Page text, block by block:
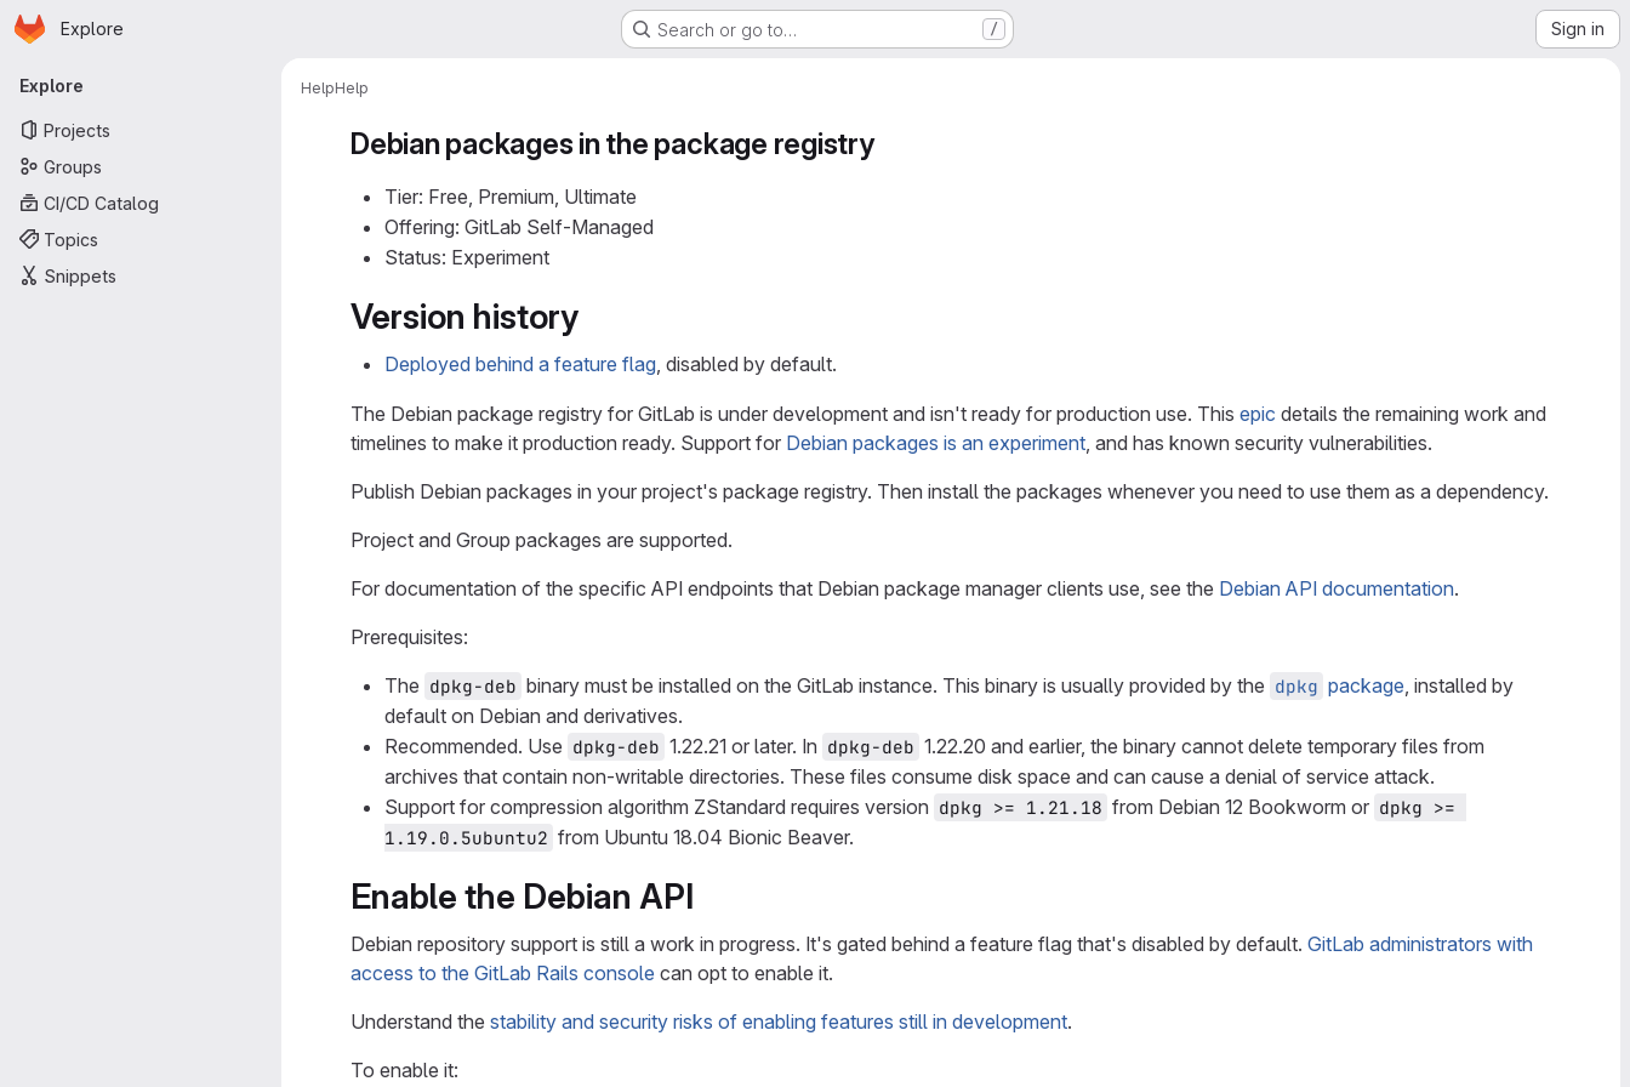
Skip to main content
Homepage
Explore Search or go to… / Sign in
Primary navigation
Explore
Projects
Groups
CI/CD Catalog
Topics
Snippets
HelpHelp
Debian packages in the package registry
Tier: Free, Premium, Ultimate
Offering: GitLab Self-Managed
Status: Experiment
Version history
Deployed behind a feature flag, disabled by default.
The Debian package registry for GitLab is under development and isn't ready for production use. This epic details the remaining work and
timelines to make it production ready. Support for Debian packages is an experiment, and has known security vulnerabilities.
Publish Debian packages in your project's package registry. Then install the packages whenever you need to use them as a dependency.
Project and Group packages are supported.
For documentation of the specific API endpoints that Debian package manager clients use, see the Debian API documentation.
Prerequisites:
The dpkg-deb binary must be installed on the GitLab instance. This binary is usually provided by the dpkg package, installed by
default on Debian and derivatives.
Recommended. Use dpkg-deb 1.22.21 or later. In dpkg-deb 1.22.20 and earlier, the binary cannot delete temporary files from
archives that contain non-writable directories. These files consume disk space and can cause a denial of service attack.
Support for compression algorithm ZStandard requires version dpkg >= 1.21.18 from Debian 12 Bookworm or dpkg >=
1.19.0.5ubuntu2 from Ubuntu 18.04 Bionic Beaver.
Enable the Debian API
Debian repository support is still a work in progress. It's gated behind a feature flag that's disabled by default. GitLab administrators with
access to the GitLab Rails console can opt to enable it.
Understand the stability and security risks of enabling features still in development.
To enable it: